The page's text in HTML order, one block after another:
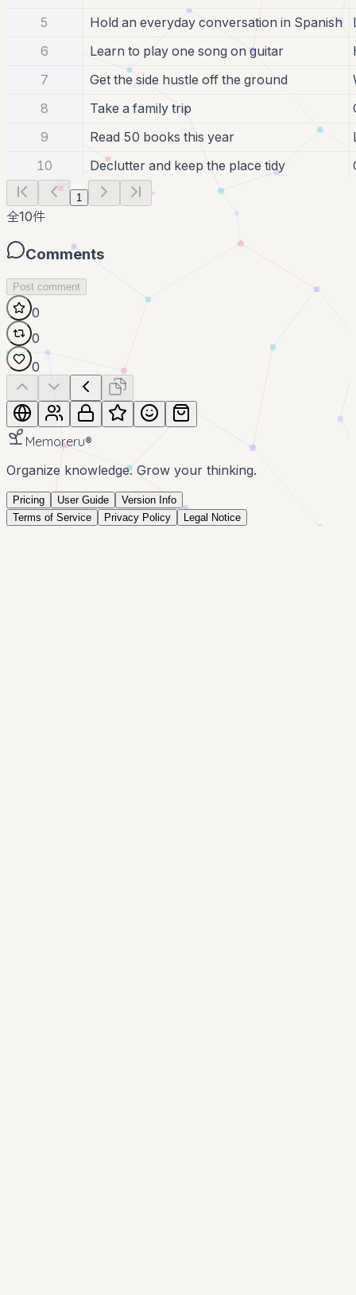
5
Hold an everyday conversation in Spanish
6
Learn to play one song on guitar
7
Get the side hustle off the ground
8
Take a family trip
9
Read 50 books this year
10
Declutter and keep the place tidy
1
全10件
Comments
Post comment
0
0
0
Memoreru®
Organize knowledge. Grow your thinking.
Pricing User Guide
Version Info
Terms of Service
Privacy Policy Legal Notice